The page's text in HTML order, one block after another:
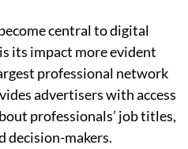
central to digital
its impact more evident
professional network
advertisers with access
professionals’ job titles,
decision-makers.